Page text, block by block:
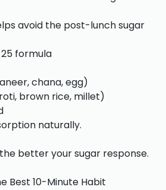
avoid the post-lunch sugar
formula
chana, egg)
brown rice, millet)
naturally.
better your sugar response.
Best 10-Minute Habit